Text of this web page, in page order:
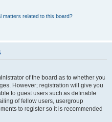
matters related to this board?
of the board as to whether you
However; registration will give you
to guest users such as definable
of fellow users, usergroup
to register so it is recommended